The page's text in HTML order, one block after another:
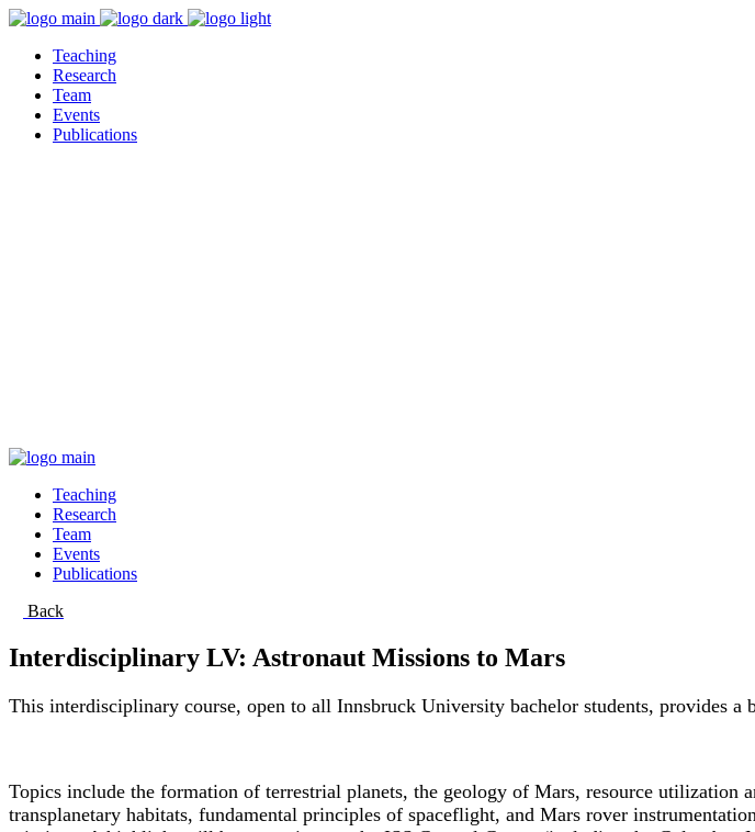
Teaching
Research
Team
Events
Publications
Teaching
Research
Team
Events
Publications
Back
Interdisciplinary LV: Astronaut Missions to Mars
This interdisciplinary course, open to all Innsbruck University bachelor students, provides
Topics include the formation of terrestrial planets, the geology of Mars, resource utilization
transplanetary habitats, fundamental principles of spaceflight, and Mars rover